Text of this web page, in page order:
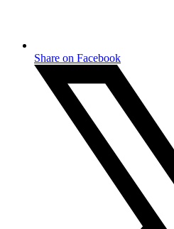
Share on Facebook